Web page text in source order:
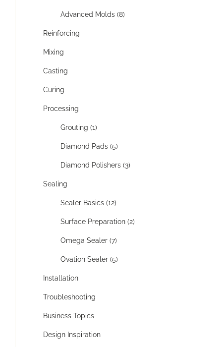
Advanced Molds (8)
Reinforcing
Mixing
Casting
Curing
Processing
Grouting (1)
Diamond Pads (5)
Diamond Polishers (3)
Sealing
Sealer Basics (12)
Surface Preparation (2)
Omega Sealer (7)
Ovation Sealer (5)
Installation
Troubleshooting
Business Topics
Design Inspiration